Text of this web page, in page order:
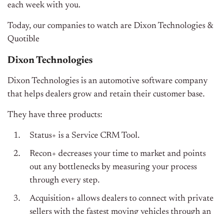
each week with you.
Today, our companies to watch are Dixon Technologies &
Quotible
Dixon Technologies
Dixon Technologies is an automotive software company
that helps dealers grow and retain their customer base.
They have three products:
Status+ is a Service CRM Tool.
Recon+ decreases your time to market and points
out any bottlenecks by measuring your process
through every step.
Acquisition+ allows dealers to connect with private
sellers with the fastest moving vehicles through an